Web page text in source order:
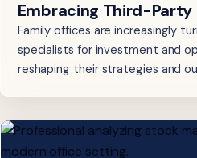
Embracing Third-
Family offices are increasingly
specialists for investment and
reshaping their strategies and